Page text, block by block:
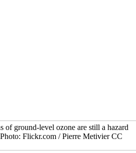
of ground-level ozone are still a hazard
Flickr.com / Pierre Metivier CC